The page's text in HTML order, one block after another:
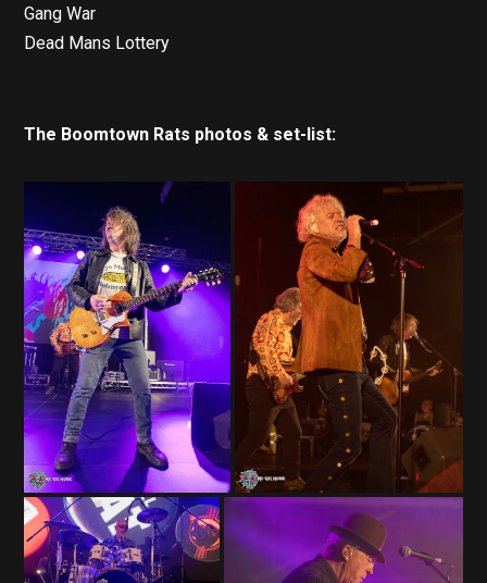
Gang War
Dead Mans Lottery
The Boomtown Rats photos & set-list: